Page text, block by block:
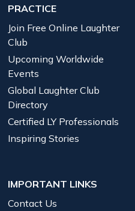
PRACTICE
Join Free Online Laughter
Club
Upcoming Worldwide
Events
Global Laughter Club
Directory
Certified LY Professionals
Inspiring Stories
IMPORTANT LINKS
Contact Us